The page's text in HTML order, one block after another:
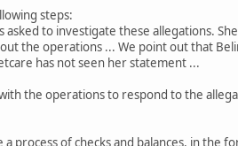
steps:
to investigate these allegations.
the operations ... We point out that
has not seen her statement ...
the operations to respond to the
process of checks and balances, in the